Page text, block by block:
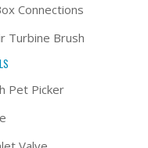
Connections
Turbine Brush
Pet Picker